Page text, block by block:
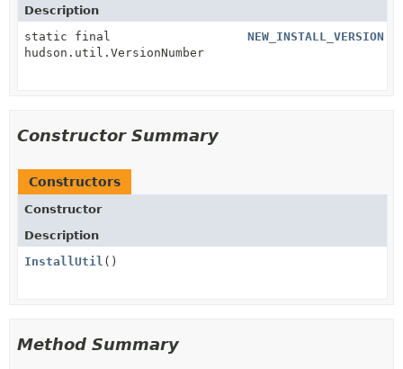
Description
static final
hudson.util.VersionNumber
NEW_INSTALL_VERSION
Constructor Summary
Constructors
Constructor
Description
InstallUtil ()
Method Summary